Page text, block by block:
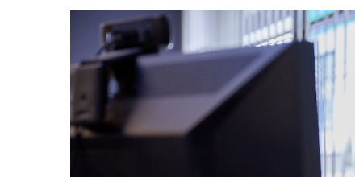
Government & Civics
Health & Wellness
Human Resources
Industry Outlook
Innovation
Kamehameha Schools
Law